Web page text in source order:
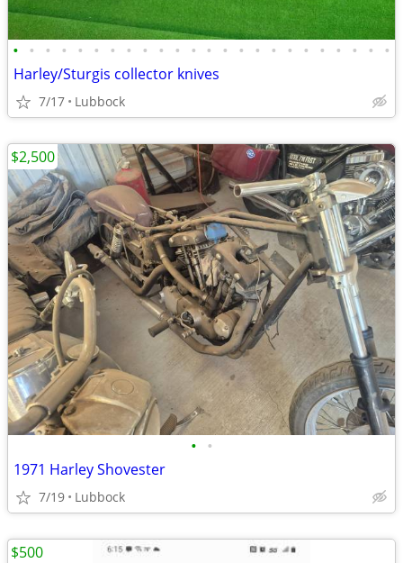
• • • • • • • • • • • • • • • • • • • • • • • •
Harley/Sturgis collector knives
7/17 Lubbock
• •
1971 Harley Shovester
7/19 Lubbock
$2,500
$500